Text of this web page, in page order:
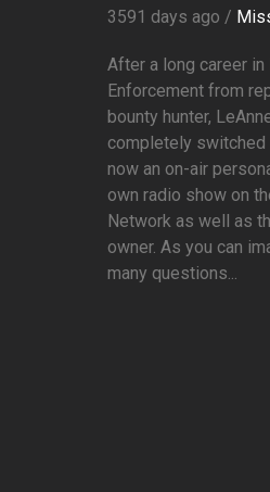
3591 days ago /
After a long career in
Enforcement from
bounty hunter,
completely switched
now an on-air
own radio show on
Network as well as
owner. As you can
many questions...